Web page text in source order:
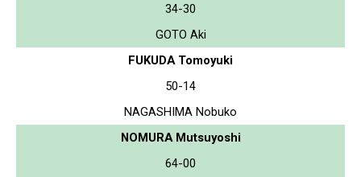
34-30
GOTO Aki
FUKUDA Tomoyuki
50-14
NAGASHIMA Nobuko
NOMURA Mutsuyoshi
64-00